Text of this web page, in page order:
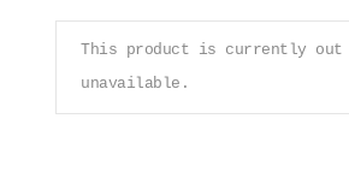
This product is currently out
unavailable.